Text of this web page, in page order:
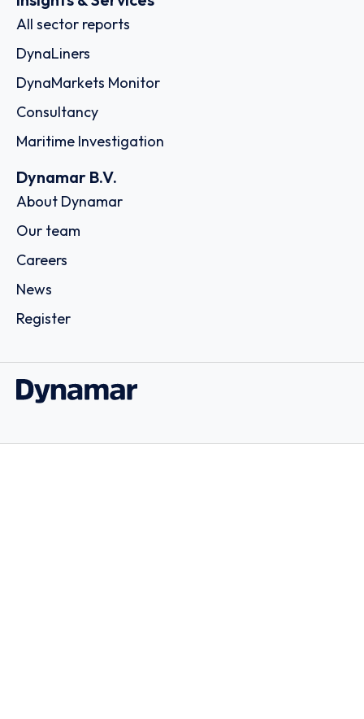
All sector reports
DynaLiners
DynaMarkets Monitor
Consultancy
Maritime Investigation
Dynamar B.V.
About Dynamar
Our team
Careers
News
Register